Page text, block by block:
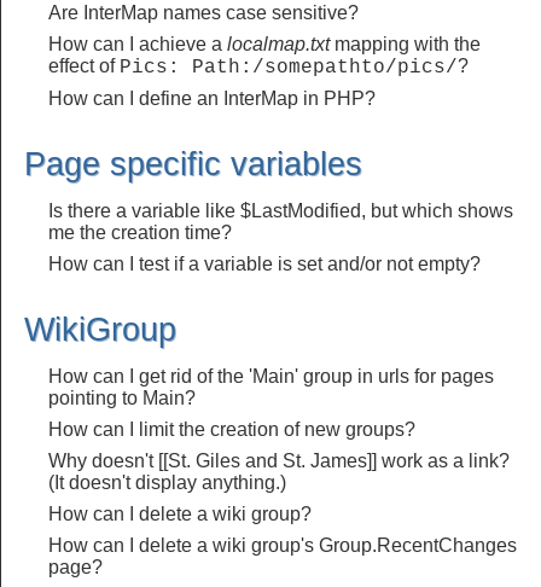
Are InterMap names case sensitive?
How can I achieve a localmap.txtmapping with the
effect of Pics: Path:/somepathto/pics/?
How can I define an InterMap in PHP?
Page specific variables
Is there a variable like $LastModified, but which shows
me the creation time?
How can I test if a variable is set and/or not empty?
WikiGroup
How can I get rid of the 'Main' group in urls for pages
pointing to Main?
How can I limit the creation of new groups?
Why doesn't [[St. Giles and St. James]] work as a link?
(It doesn't display anything.)
How can I delete a wiki group?
How can I delete a wiki group's Group.RecentChanges
page?